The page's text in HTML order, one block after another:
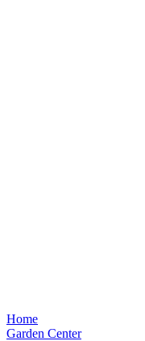
Home
Garden Center